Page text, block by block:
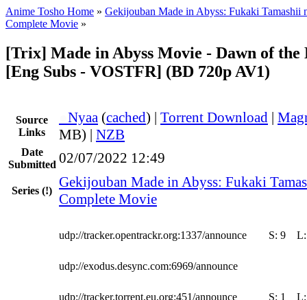
Anime Tosho Home » Gekijouban Made in Abyss: Fukaki Tamashii
Complete Movie »
[Trix] Made in Abyss Movie - Dawn of the
[Eng Subs - VOSTFR] (BD 720p AV1)
Source
Links
Nyaa (cached) | Torrent Download |
MB) | NZB
Date
Submitted 02/07/2022 12:49
Series (!)
Gekijouban Made in Abyss: Fukaki
Complete Movie
udp://tracker.opentrackr.org:1337/announce S: 9
udp://exodus.desync.com:6969/announce
udp://tracker.torrent.eu.org:451/announce S: 1